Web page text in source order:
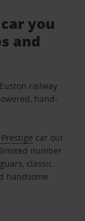
you
and
railway
hand-
car out
number
classic
handsome